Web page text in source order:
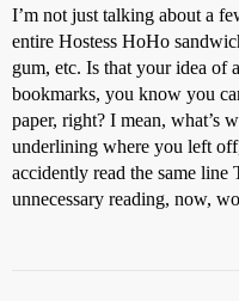
I’m not just talking about a
entire Hostess HoHo
gum, etc. Is that your idea of
bookmarks, you know you
paper, right? I mean, what’s
underlining where you left
accidently read the same
unnecessary reading, now,